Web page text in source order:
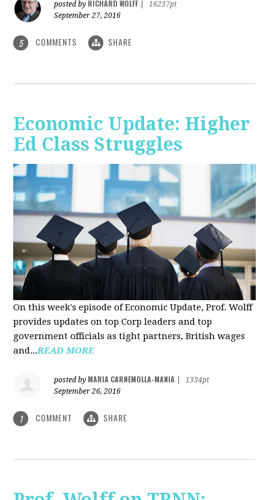
posted by RICHARD WOLFF
16237pt
September 27, 2016
5 COMMENTS SHARE
Economic Update: Higher
Ed Class Struggles
On this week's episode of Economic Update, Prof. Wolff
provides updates on top Corp leaders and top
government officials as tight partners, British wages
and...READ MORE
posted by MARIA CARNEMOLLA-MANIA
1334pt
September 26, 2016
1 COMMENT SHARE